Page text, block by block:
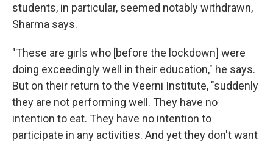
students, in particular, seemed notably withdrawn,
Sharma says.
"These are girls who [before the lockdown] were
doing exceedingly well in their education," he says.
But on their return to the Veerni Institute, "suddenly
they are not performing well. They have no
intention to eat. They have no intention to
participate in any activities. And yet they don't want